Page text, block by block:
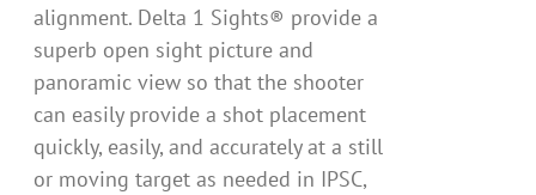
alignment. Delta 1 Sights® provide a
superb open sight picture and
panoramic view so that the shooter
can easily provide a shot placement
quickly, easily, and accurately at a still
or moving target as needed in IPSC,